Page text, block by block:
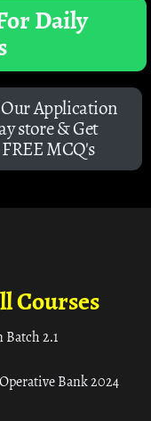
Daily
Application
store & Get
MCQ's
Courses
Batch 2.1
Bank 2024